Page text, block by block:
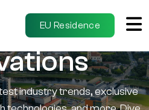
EU Residence
&
industry trends, exclusive